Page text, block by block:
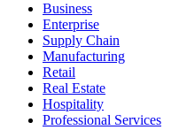
Business
Enterprise
Supply Chain
Manufacturing
Retail
Real Estate
Hospitality
Professional Services